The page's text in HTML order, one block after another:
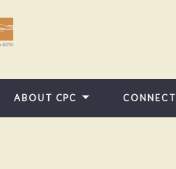
ABOUT CPC CONNECT